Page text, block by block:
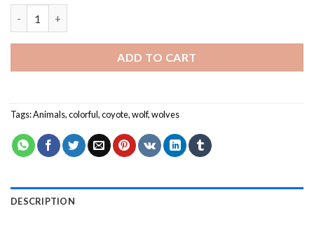
ADD TO CART
Tags:Animals,colorful,coyote,wolf,wolves
DESCRIPTION